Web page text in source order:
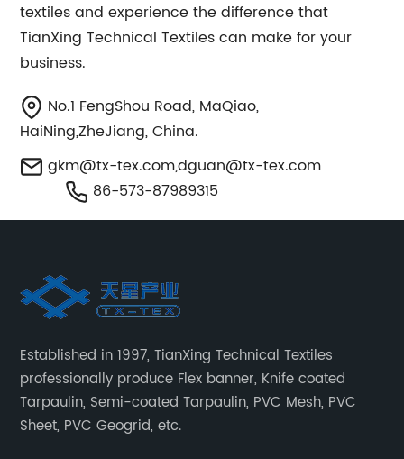
textiles and experience the difference that
TianXing Technical Textiles can make for your
business.
No.1 FengShou Road, MaQiao,
HaiNing,ZheJiang, China.
gkm@tx-tex.com,dguan@tx-tex.com
86-573-87989315
Established in 1997, TianXing Technical Textiles
professionally produce Flex banner, Knife coated
Tarpaulin, Semi-coated Tarpaulin, PVC Mesh, PVC
Sheet, PVC Geogrid, etc.